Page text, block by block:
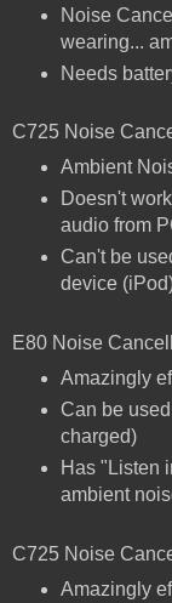
Noise
wearing...
Needs
C725 Noise
Ambient
Doesn't
audio from
Can't be
device
E80 Noise
Amazingly
Can be
charged)
Has "Listen
ambient
C725 Noise
Amazingly